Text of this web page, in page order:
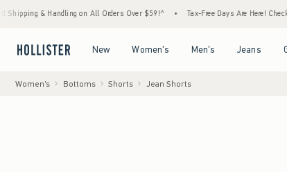
& Handling on All Orders Over $59!^ • Tax-Free Days Are Here! Check to see
New Women's Men's Jeans
Women's Bottoms Shorts Jean Shorts